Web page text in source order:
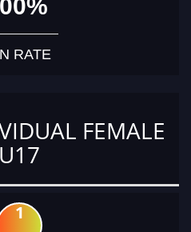
RATE
FEMALE
U17
1